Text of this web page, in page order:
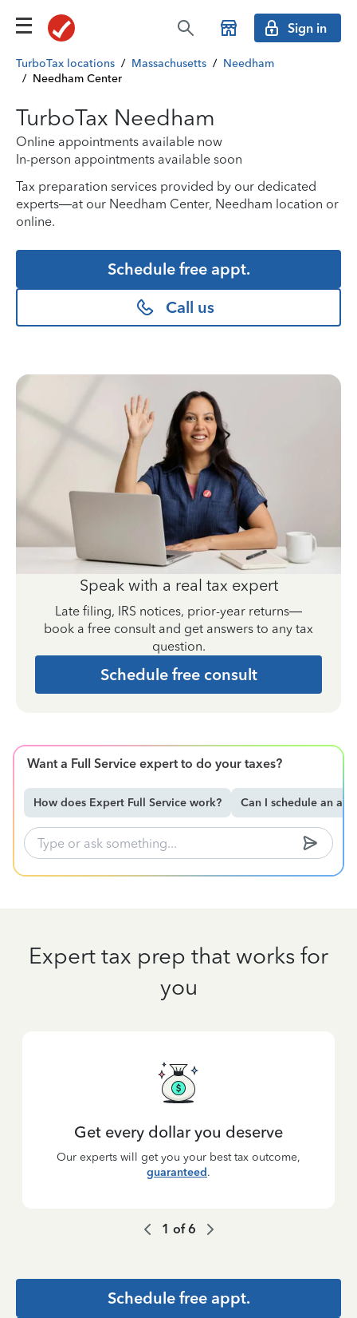
Sign in
TurboTax locations / Massachusetts / Needham
/ Needham Center
TurboTax Needham
Online appointments available now
In-person appointments available soon
Tax preparation services provided by our dedicated
experts—at our Needham Center, Needham location or
online.
Schedule free appt.
Call us
Speak with a real tax expert
Late filing, IRS notices, prior-year returns—
book a free consult and get answers to any tax
question.
Schedule free consult
Want a Full Service expert to do your taxes?
How does Expert Full Service work? Can I schedule an
Expert tax prep that works for
you
Get every dollar you deserve
Our experts will get you your best tax outcome,
guaranteed.
1 of6
Schedule free appt.